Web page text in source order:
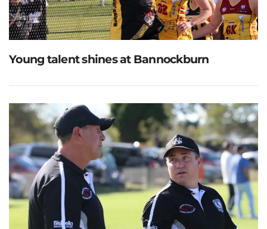
Young talent shines at Bannockburn